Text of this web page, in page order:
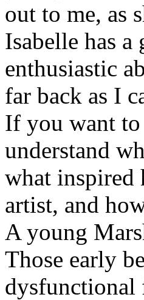
out to me, as
Isabelle has
enthusiastic
far back as I
If you want
understand
what inspired
artist, and
A young
Those early
dysfunctional